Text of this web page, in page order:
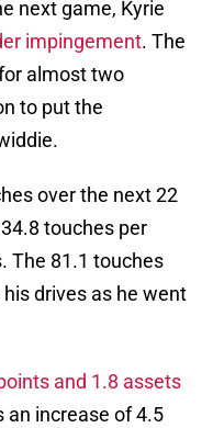
next game, Kyrie
impingement. The
almost two
to put the
over the next 22
touches per
The 81.1 touches
drives as he went
and 1.8 assets
an increase of 4.5